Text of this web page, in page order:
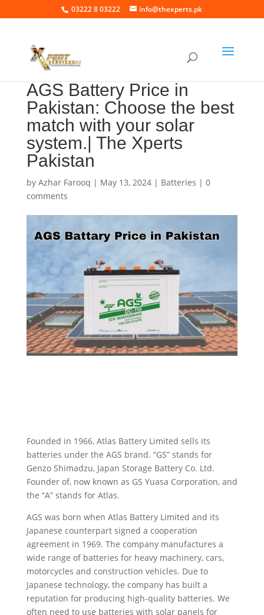
03222 8 03222 info@thexperts.pk
AGS Battery Price in
Pakistan: Choose the best
match with your solar
system.| The Xperts
Pakistan
by Azhar Farooq | May 13, 2024| Batteries | 0
comments
Founded in 1966, Atlas Battery Limited sells its
batteries under the AGS brand. “GS” stands for
Genzo Shimadzu, Japan Storage Battery Co. Ltd.
Founder of, now known as GS Yuasa Corporation, and
the “A” stands for Atlas.
AGS was born when Atlas Battery Limited and its
Japanese counterpart signed a cooperation
agreement in 1969. The company manufactures a
wide range of batteries for heavy machinery, cars,
motorcycles and construction vehicles. Due to
Japanese technology, the company has built a
reputation for producing high-quality batteries. We
often need to use batteries with solar panels for